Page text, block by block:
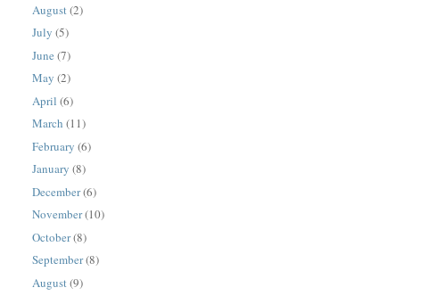
August (2)
July (5)
June (7)
May (2)
April (6)
March (11)
February (6)
January (8)
December(6)
November(10)
October(8)
September(8)
August (9)